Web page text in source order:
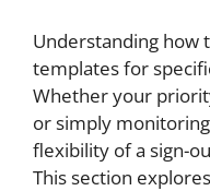
Understanding how
templates for
Whether your
or simply
flexibility of a sign-
This section